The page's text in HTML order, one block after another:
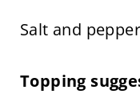
Salt and pepper
Topping